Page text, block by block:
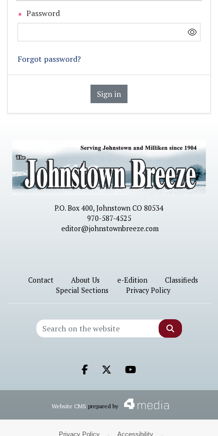
Password
Forgot password?
Sign in
P.O. Box 400, Johnstown CO 80534
970-587-4525
editor@johnstownbreeze.com
Contact About Us e-Edition
Classifieds
Special Sections
Privacy Policy
Search
Facebook.com
X.comYoutube.com
Website CMS prepared by
Privacy Policy · Accessibility ·